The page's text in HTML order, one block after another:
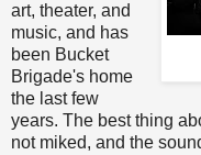
art, theater, and
music, and has
been Bucket
Brigade's home
the last few
years. The best thing
not miked, and the